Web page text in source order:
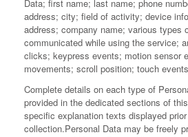
Data; first name; last name; phone
address; city; field of activity; device
address; company name; various types
communicated while using the service;
clicks; keypress events; motion sensor
movements; scroll position; touch
Complete details on each type of
provided in the dedicated sections of
specific explanation texts displayed
collection.Personal Data may be freely